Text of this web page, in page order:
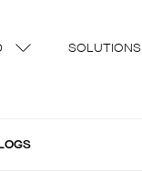
SOLUTIONS